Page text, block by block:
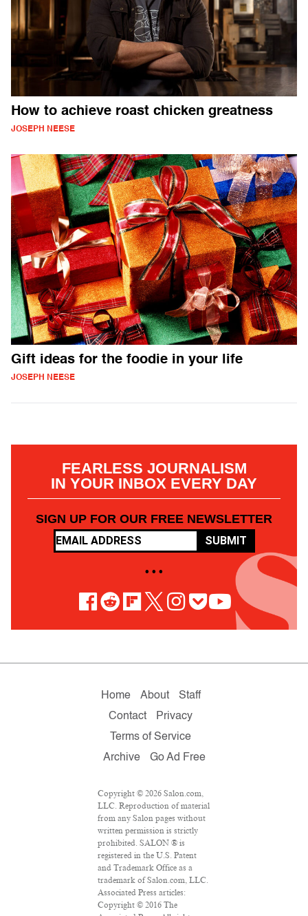
How to achieve roast chicken greatness
JOSEPH NEESE
Gift ideas for the foodie in your life
JOSEPH NEESE
FEARLESS JOURNALISM
IN YOUR INBOX EVERY DAY
SIGN UP FOR OUR FREE NEWSLETTER
SUBMIT
• • •
Home About
Staff
Contact
Privacy
Terms of Service
Archive
Go Ad Free
Copyright © 2026 Salon.com,
LLC. Reproduction of material
from any Salon pages without
written permission is strictly
prohibited. SALON ® is
registered in the U.S. Patent
and Trademark Office as a
trademark of Salon.com, LLC.
Associated Press articles:
Copyright © 2016 The